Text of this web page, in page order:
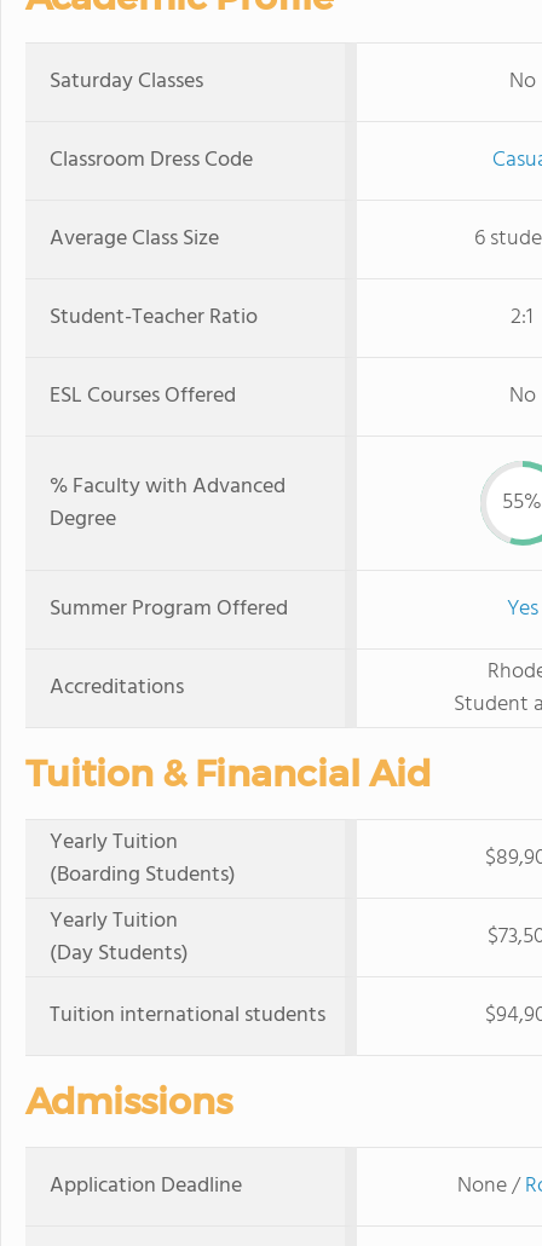
Saturday Classes No
Classroom Dress Code
Average Class Size 6
Student-Teacher Ratio 2:1
ESL Courses Offered No
% Faculty with Advanced
Degree
55%
Summer Program Offered Yes
Accreditations
Student
Tuition & Financial Aid
Yearly Tuition
(Boarding Students)
Yearly Tuition
(Day Students)
Tuition international students
Admissions
Application Deadline None /